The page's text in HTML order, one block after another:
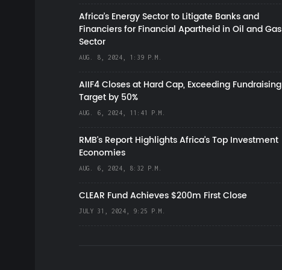
Africa’s Energy Sector to Litigate Banks and
Financiers for Financial Apartheid in Oil and Gas
Sector
AUG. 8, 2024, 1:39 P.M.
AIIF4 Closes at Hard Cap, Exceeding Fundraising
Target by 50%
AUG. 6, 2024, 11:41 P.M.
RMB's Report Highlights Africa’s Top Investment
Economies
AUG. 6, 2024, 8:32 P.M.
CLEAR Fund Achieves $200m First Close
JULY 31, 2024, 9:25 P.M.